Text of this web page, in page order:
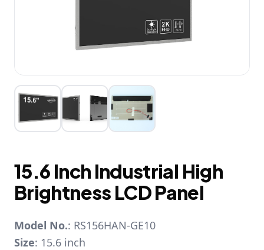
15.6 Inch Industrial High
Brightness LCD Panel
Model No.: RS156HAN-GE10
Size: 15.6 inch